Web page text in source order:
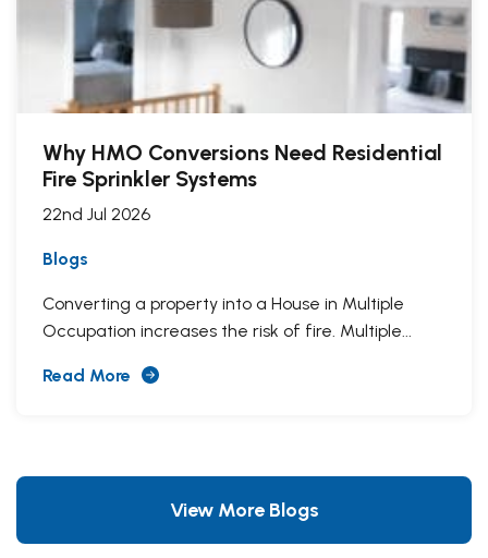
Why HMO Conversions Need Residential
Fire Sprinkler Systems
22nd Jul 2026
Blogs
Converting a property into a House in Multiple
Occupation increases the risk of fire. Multiple...
Read More
View More Blogs